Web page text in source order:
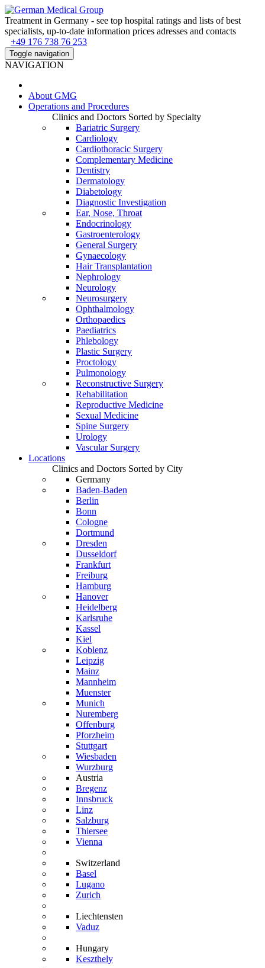
Treatment in Germany - see top hospital ratings and lists of best
specialists, up-to-date information prices adresses and contacts
+49 176 738 76 253
Toggle navigation
NAVIGATION
About GMG
Operations and Procedures
Clinics and Doctors Sorted by Specialty
Bariatric Surgery
Cardiology
Cardiothoracic Surgery
Complementary Medicine
Dentistry
Dermatology
Diabetology
Diagnostic Investigation
Ear, Nose, Throat
Endocrinology
Gastroenterology
General Surgery
Gynaecology
Hair Transplantation
Nephrology
Neurology
Neurosurgery
Ophthalmology
Orthopaedics
Paediatrics
Phlebology
Plastic Surgery
Proctology
Pulmonology
Reconstructive Surgery
Rehabilitation
Reproductive Medicine
Sexual Medicine
Spine Surgery
Urology
Vascular Surgery
Locations
Clinics and Doctors Sorted by City
Germany
Baden-Baden
Berlin
Bonn
Cologne
Dortmund
Dresden
Dusseldorf
Frankfurt
Freiburg
Hamburg
Hanover
Heidelberg
Karlsruhe
Kassel
Kiel
Koblenz
Leipzig
Mainz
Mannheim
Muenster
Munich
Nuremberg
Offenburg
Pforzheim
Stuttgart
Wiesbaden
Wurzburg
Austria
Bregenz
Innsbruck
Linz
Salzburg
Thiersee
Vienna
Switzerland
Basel
Lugano
Zurich
Liechtensten
Vaduz
Hungary
Keszthely